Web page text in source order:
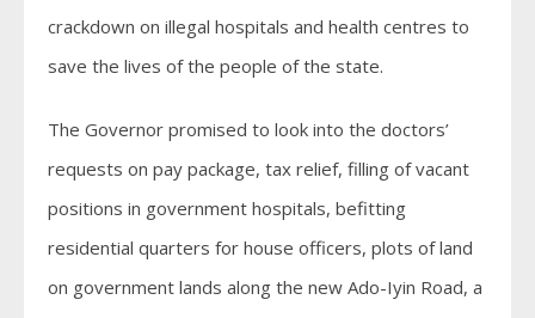
crackdown on illegal hospitals and health centres to
save the lives of the people of the state.
The Governor promised to look into the doctors’
requests on pay package, tax relief, filling of vacant
positions in government hospitals, befitting
residential quarters for house officers, plots of land
on government lands along the new Ado-Iyin Road, a